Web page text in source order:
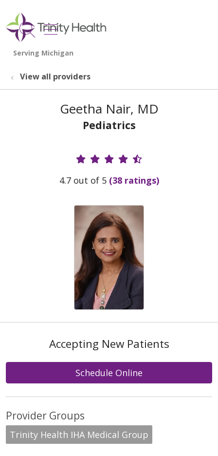
search
show off canvas menu
View all providers
Geetha Nair, MD
Pediatrics
Provider Ratings
4.7 out of 5 (38 ratings)
Accepting New Patients
Schedule Online
Provider Groups
Trinity Health IHA Medical Group